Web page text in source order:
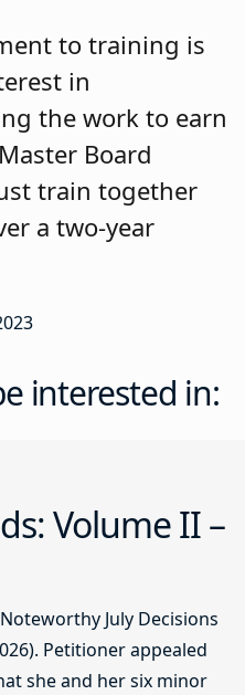
to training is
in
the work to earn
Board
train together
a two-year
interested in:
Volume II –
July Decisions
Petitioner appealed
she and her six minor